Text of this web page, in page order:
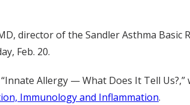
director of the Sandler Asthma
Feb. 20.
“Innate Allergy — What Does It Tell
Immunology and Inflammation.